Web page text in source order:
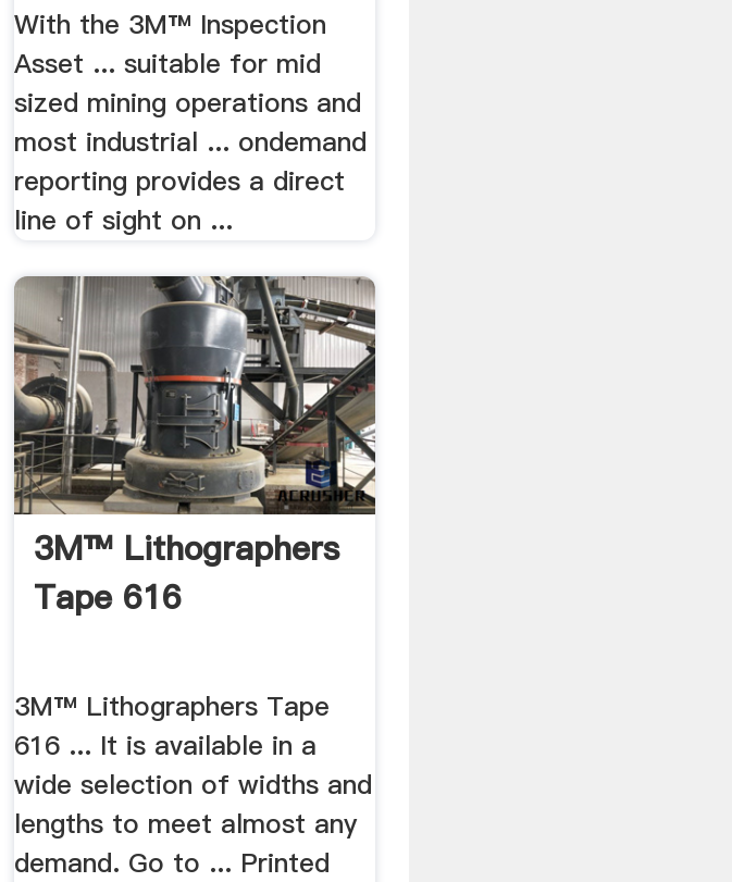
With the 3M™ Inspection
Asset ... suitable for mid
sized mining operations and
most industrial ... ondemand
reporting provides a direct
line of sight on ...
3M™ Lithographers
Tape 616
3M™ Lithographers Tape
616 ... It is available in a
wide selection of widths and
lengths to meet almost any
demand. Go to ... Printed